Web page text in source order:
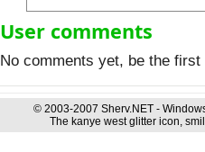
User comments
No comments yet, be the
© 2003-2007 Sherv.NET -
The kanye west glitter icon,